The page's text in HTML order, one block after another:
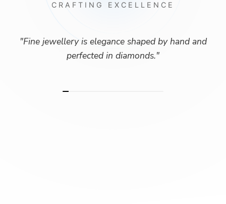
CRAFTING EXCELLENCE
"Fine jewellery is elegance shaped by hand and
perfected in diamonds."